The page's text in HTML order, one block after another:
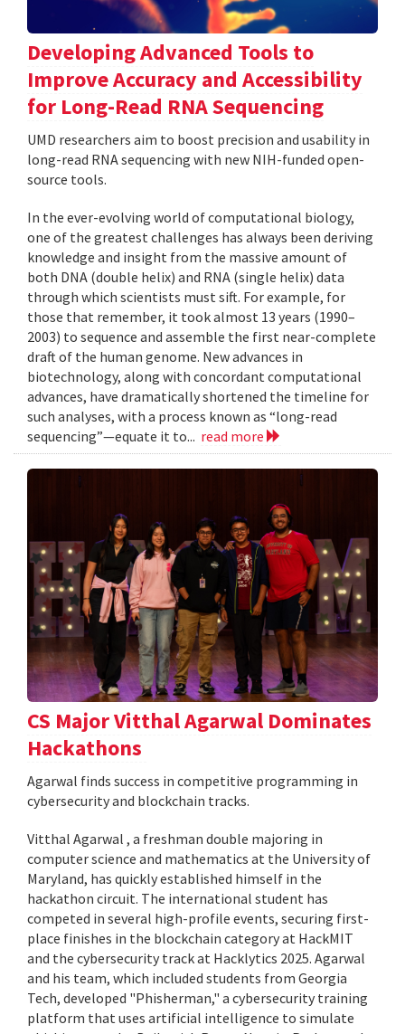
Developing Advanced Tools to
Improve Accuracy and Accessibility
for Long-Read RNA Sequencing
UMD researchers aim to boost precision and usability in
long-read RNA sequencing with new NIH-funded open-
source tools.
In the ever-evolving world of computational biology,
one of the greatest challenges has always been deriving
knowledge and insight from the massive amount of
both DNA (double helix) and RNA (single helix) data
through which scientists must sift. For example, for
those that remember, it took almost 13 years (1990–
2003) to sequence and assemble the first near-complete
draft of the human genome. New advances in
biotechnology, along with concordant computational
advances, have dramatically shortened the timeline for
such analyses, with a process known as “long-read
sequencing”—equate it to... read more
CS Major Vitthal Agarwal Dominates
Hackathons
Agarwal finds success in competitive programming in
cybersecurity and blockchain tracks.
Vitthal Agarwal , a freshman double majoring in
computer science and mathematics at the University of
Maryland, has quickly established himself in the
hackathon circuit. The international student has
competed in several high-profile events, securing first-
place finishes in the blockchain category at HackMIT
and the cybersecurity track at Hacklytics 2025. Agarwal
and his team, which included students from Georgia
Tech, developed "Phisherman," a cybersecurity training
platform that uses artificial intelligence to simulate